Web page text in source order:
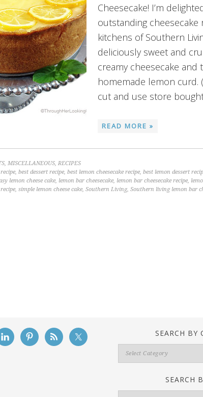
Cheesecake! I’m
outstanding cheesecake
kitchens of Southern
deliciously sweet and
creamy cheesecake and
homemade lemon curd.
cut and use store
READ MORE »
, MISCELLANEOUS, RECIPES
, best dessert recipe, best lemon cheesecake recipe, best lemon dessert
lemon cheese cake, lemon bar cheesecake, lemon bar cheesecake recipe,
, simple lemon cheese cake, Southern Living, Southern living lemon bar
SEARCH BY
Search
By
SEARCH